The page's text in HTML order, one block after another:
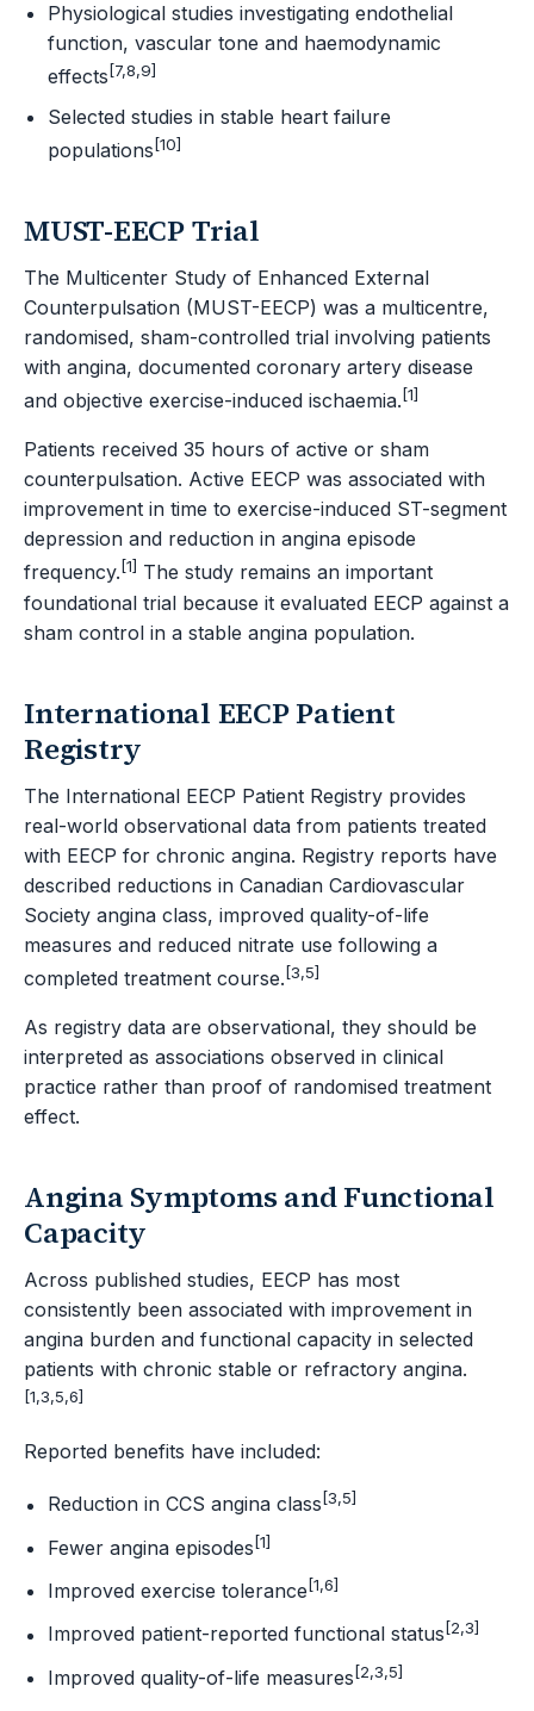
Physiological studies investigating endothelial
function, vascular tone and haemodynamic
effects [7,8,9]
Selected studies in stable heart failure
populations[10]
MUST-EECP Trial
The Multicenter Study of Enhanced External
Counterpulsation (MUST-EECP) was a multicentre,
randomised, sham-controlled trial involving patients
with angina, documented coronary artery disease
and objective exercise-induced ischaemia. [1]
Patients received 35 hours of active or sham
counterpulsation. Active EECP was associated with
improvement in time to exercise-induced ST-segment
depression and reduction in angina episode
frequency. [1] The study remains an important
foundational trial because it evaluated EECP against a
sham control in a stable angina population.
International EECP Patient
Registry
The International EECP Patient Registry provides
real-world observational data from patients treated
with EECP for chronic angina. Registry reports have
described reductions in Canadian Cardiovascular
Society angina class, improved quality-of-life
measures and reduced nitrate use following a
completed treatment course.[3,5]
As registry data are observational, they should be
interpreted as associations observed in clinical
practice rather than proof of randomised treatment
effect.
Angina Symptoms and Functional
Capacity
Across published studies, EECP has most
consistently been associated with improvement in
angina burden and functional capacity in selected
patients with chronic stable or refractory angina.
[1,3,5,6]
Reported benefits have included:
Reduction in CCS angina class [3,5]
Fewer angina episodes[1]
Improved exercise tolerance [1,6]
Improved patient-reported functional status [2,3]
Improved quality-of-life measures[2,3,5]